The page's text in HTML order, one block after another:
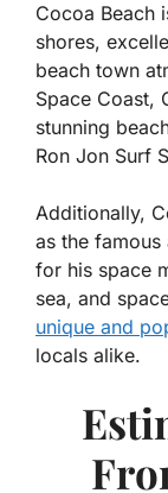
Cocoa Beach
shores,
beach town
Space Coast,
stunning
Ron Jon Surf
Additionally,
as the famous
for his space
sea, and
unique and
locals alike.